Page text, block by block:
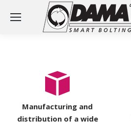
Manufacturing and
distribution of a wide